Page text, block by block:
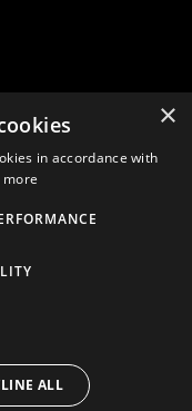
×
in accordance with
more
ALL